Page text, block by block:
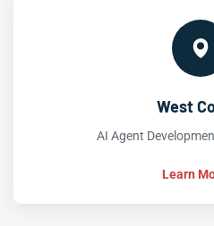
West
AI Agent
Learn